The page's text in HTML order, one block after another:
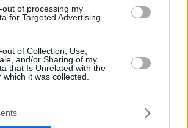
out of processing my
for Targeted Advertising.
of Collection, Use,
and/or Sharing of my
that Is Unrelated with the
it was collected.